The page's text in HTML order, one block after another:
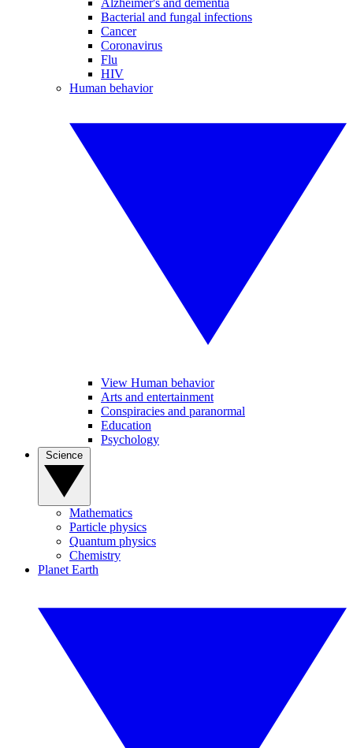
Alzheimer's and dementia
Bacterial and fungal infections
Cancer
Coronavirus
Flu
HIV
Human behavior
View Human behavior
Arts and entertainment
Conspiracies and paranormal
Education
Psychology
Mathematics
Particle physics
Quantum physics
Chemistry
Planet Earth